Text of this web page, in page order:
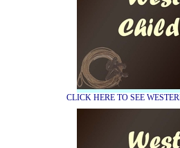
CLICK HERE TO SEE